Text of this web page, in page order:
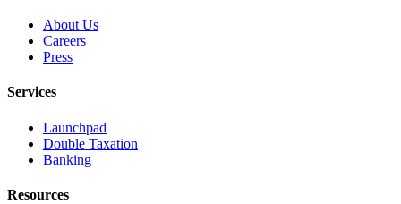
About Us
Careers
Press
Services
Launchpad
Double Taxation
Banking
Resources